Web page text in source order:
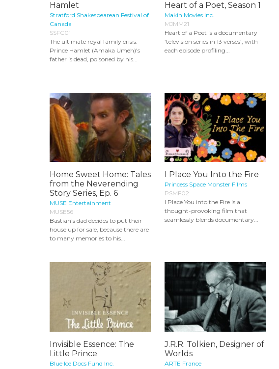
Hamlet
Stratford Shakespearean Festival of
Canada
SSFC01
The ultimate royal family crisis.
Prince Hamlet (Amaka Umeh)'s
father is dead, poisoned by his...
Heart of a Poet, Season 1
Makin Movies Inc.
MJMM21
Heart of a Poet is a documentary
‘television series in 13 verses’, with
each episode profiling...
Home Sweet Home: Tales
from the Neverending
Story Series, Ep. 6
MUSE Entertainment
MUSE56
Bastian's dad decides to put their
house up for sale, because there are
to many memories to his...
I Place You Into the Fire
Princess Space Monster Films
PSMF02
I Place You into the Fire is a
thought-provoking film that
seamlessly blends documentary...
Invisible Essence: The
Little Prince
Blue Ice Docs Fund Inc.
J.R.R. Tolkien, Designer of
Worlds
ARTE France